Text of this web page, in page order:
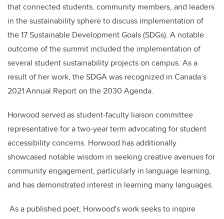
that connected students, community members, and leaders
in the sustainability sphere to discuss implementation of
the 17 Sustainable Development Goals (SDGs). A notable
outcome of the summit included the implementation of
several student sustainability projects on campus. As a
result of her work, the SDGA was recognized in Canada’s
2021 Annual Report on the 2030 Agenda.
Horwood served as student-faculty liaison committee
representative for a two-year term advocating for student
accessibility concerns. Horwood has additionally
showcased notable wisdom in seeking creative avenues for
community engagement, particularly in language learning,
and has demonstrated interest in learning many languages.
As a published poet, Horwood's work seeks to inspire